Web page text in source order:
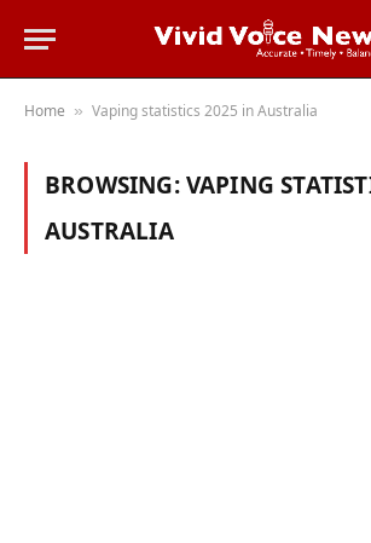
Home » Vaping statistics 2025 in Australia
BROWSING:VAPING
AUSTRALIA